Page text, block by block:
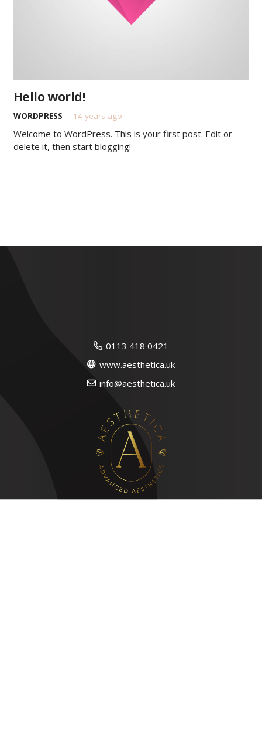
Hello world!
WORDPRESS 14 years ago
Welcome to WordPress. This is your first post. Edit or
delete it, then start blogging!
0113 418 0421
www.aesthetica.uk
info@aesthetica.uk